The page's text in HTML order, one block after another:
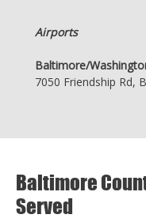
Airports
Baltimore/
7050 Friendship Rd,
Baltimore
Served